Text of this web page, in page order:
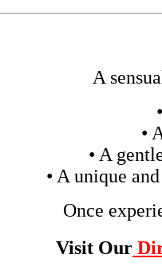
A
•
• A
• A unique
Once
Visit Our